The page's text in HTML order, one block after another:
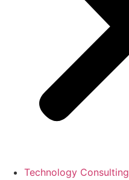
Technology Consulting